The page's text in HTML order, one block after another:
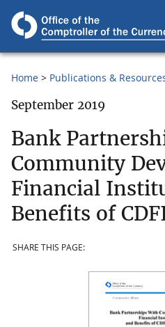
Home Publications &
September 2019
Bank
Community
Financial
Benefits of
SHARE THIS PAGE: